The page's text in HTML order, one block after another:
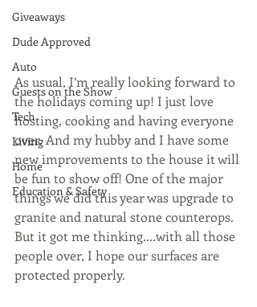
Giveaways
Dude Approved
Auto
Guests on the Show
Tech
Living
Home
Education & Safety
As usual, I’m really looking forward to
the holidays coming up! I just love
hosting, cooking and having everyone
over. And my hubby and I have some
new improvements to the house it will
be fun to show off! One of the major
things we did this year was upgrade to
granite and natural stone counterops.
But it got me thinking....with all those
people over, I hope our surfaces are
protected properly.